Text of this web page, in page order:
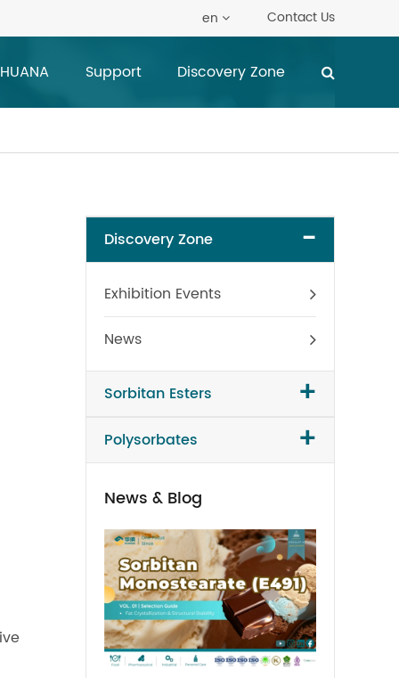
en Contact Us
Support Discovery Zone
Discovery Zone -
Exhibition Events
News
Sorbitan Esters +
Polysorbates +
News & Blog